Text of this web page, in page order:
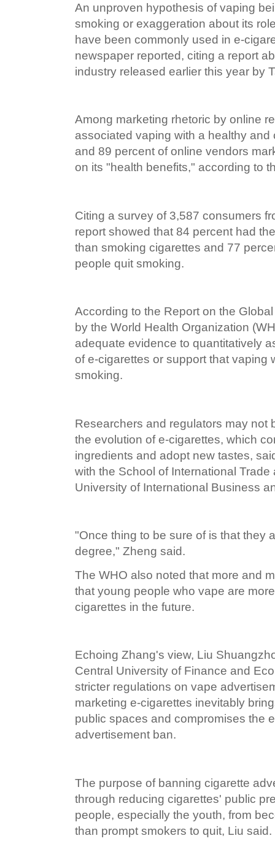
An unproven hypothesis of vaping
smoking or exaggeration about its
have been commonly used in e-
newspaper reported, citing a report
industry released earlier this year by
Among marketing rhetoric by online
associated vaping with a healthy and
and 89 percent of online vendors
on its "health benefits," according to
Citing a survey of 3,587 consumers
report showed that 84 percent had
than smoking cigarettes and 77
people quit smoking.
According to the Report on the
by the World Health Organization
adequate evidence to quantitatively
of e-cigarettes or support that vaping
smoking.
Researchers and regulators may not
the evolution of e-cigarettes, which
ingredients and adopt new tastes,
with the School of International
University of International Business
"Once thing to be sure of is that they
degree," Zheng said.
The WHO also noted that more and
that young people who vape are
cigarettes in the future.
Echoing Zhang's view, Liu
Central University of Finance and
stricter regulations on vape
marketing e-cigarettes inevitably
public spaces and compromises the
advertisement ban.
The purpose of banning cigarette
through reducing cigarettes' public
people, especially the youth, from
than prompt smokers to quit, Liu said.